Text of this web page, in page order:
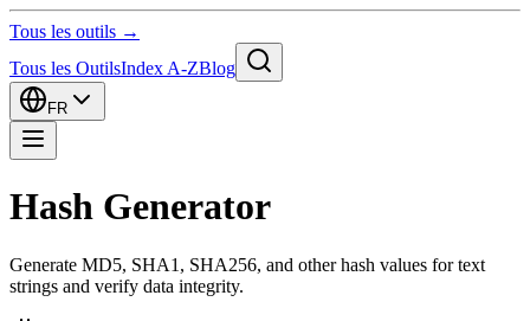
Tous les outils →
Tous les OutilsIndex A-ZBlog
FR
Hash Generator
Generate MD5, SHA1, SHA256, and other hash values for text
strings and verify data integrity.